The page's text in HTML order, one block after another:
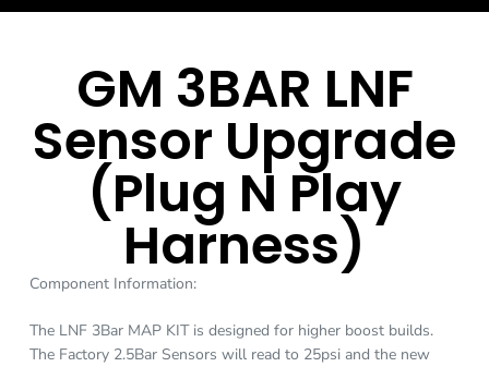
GM 3BAR LNF
Sensor Upgrade
(Plug N Play
Harness)
Component Information:
The LNF 3Bar MAP KIT is designed for higher boost builds.
The Factory 2.5Bar Sensors will read to 25psi and the new